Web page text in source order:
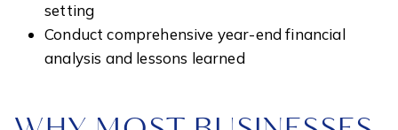
setting
Conduct comprehensive year-end financial
analysis and lessons learned